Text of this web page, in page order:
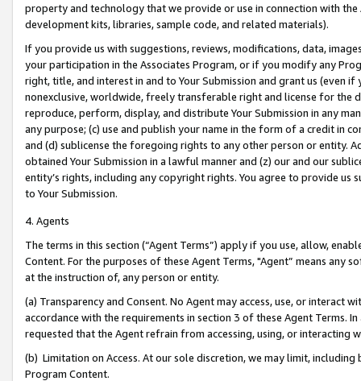
property and technology that we provide or use in connection with
development kits, libraries, sample code, and related materials).
If you provide us with suggestions, reviews, modifications, data,
your participation in the Associates Program, or if you modify any
right, title, and interest in and to Your Submission and grant us (even
nonexclusive, worldwide, freely transferable right and license for
reproduce, perform, display, and distribute Your Submission in any
any purpose; (c) use and publish your name in the form of a credit in
and (d) sublicense the foregoing rights to any other person or entity.
obtained Your Submission in a lawful manner and (z) our and our
entity’s rights, including any copyright rights. You agree to provide us
to Your Submission.
4. Agents
The terms in this section (“Agent Terms”) apply if you use, allow,
Content. For the purposes of these Agent Terms, "Agent” means
at the instruction of, any person or entity.
(a) Transparency and Consent. No Agent may access, use, or
accordance with the requirements in section 3 of these Agent Terms.
requested that the Agent refrain from accessing, using, or interacting
(b) Limitation on Access. At our sole discretion, we may limit,
Program Content.